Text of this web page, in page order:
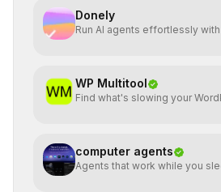
Donely
Run AI agents effortlessly
WP Multitool
Find what's slowing your
computer agents
Agents that work while you